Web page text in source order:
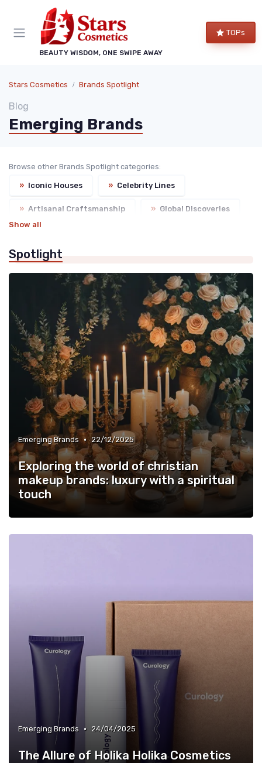
BEAUTY WISDOM, ONE SWIPE AWAY
TOPs
Stars Cosmetics Brands Spotlight
Blog
Emerging Brands
Browse other Brands Spotlight categories:
» Iconic Houses » Celebrity Lines
» Artisanal Craftsmanship » Global Discoveries
Show all
Spotlight
Emerging Brands • 22/12/2025
Exploring the world of christian
makeup brands: luxury with a spiritual
touch
Emerging Brands • 24/04/2025
The Allure of Holika Holika Cosmetics